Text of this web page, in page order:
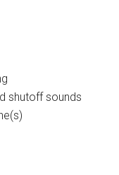
shutoff sounds